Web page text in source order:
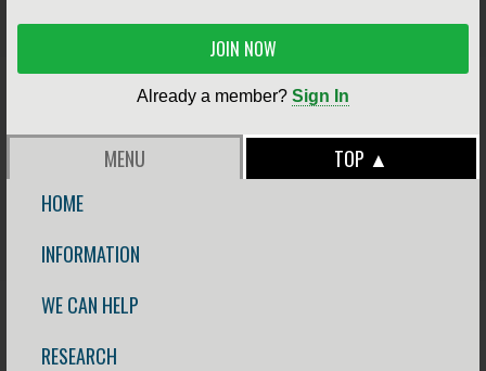
JOIN NOW
Already a member? Sign In
MENU
TOP ▲
HOME
INFORMATION
WE CAN HELP
RESEARCH